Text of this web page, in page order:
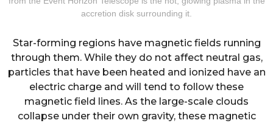
accretion disk surrounding it.
Star-forming regions have magnetic fields running
through them. While they do not affect neutral gas,
particles that have been heated and ionized have an
electric charge and will tend to follow these
magnetic field lines. As the large-scale clouds
collapse under their own gravity, these magnetic